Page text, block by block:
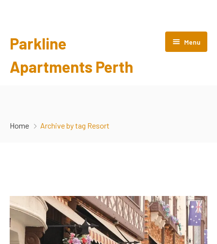
Parkline
Apartments Perth
Menu
CONTACT US
Home Archive by tag Resort